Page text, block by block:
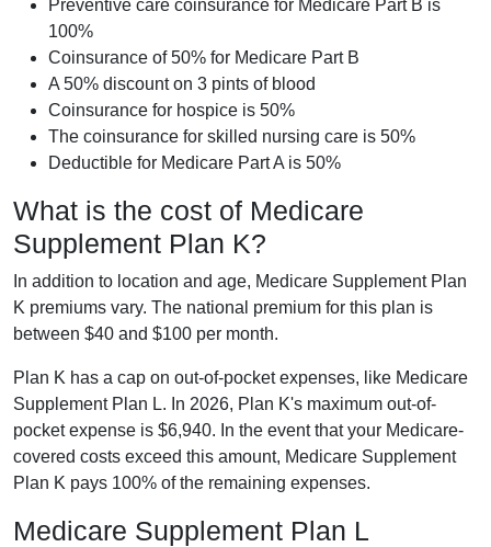
Preventive care coinsurance for Medicare Part B is
100%
Coinsurance of 50% for Medicare Part B
A 50% discount on 3 pints of blood
Coinsurance for hospice is 50%
The coinsurance for skilled nursing care is 50%
Deductible for Medicare Part A is 50%
What is the cost of Medicare
Supplement Plan K?
In addition to location and age, Medicare Supplement Plan
K premiums vary. The national premium for this plan is
between $40 and $100 per month.
Plan K has a cap on out-of-pocket expenses, like Medicare
Supplement Plan L. In 2026, Plan K's maximum out-of-
pocket expense is $6,940. In the event that your Medicare-
covered costs exceed this amount, Medicare Supplement
Plan K pays 100% of the remaining expenses.
Medicare Supplement Plan L